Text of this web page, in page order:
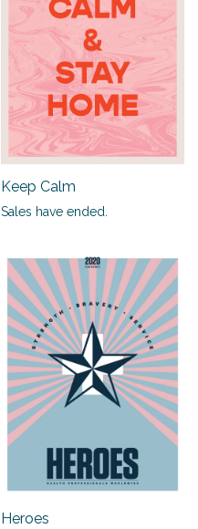
Keep Calm
Sales have ended.
Heroes